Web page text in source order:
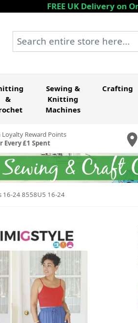
FREE UK Delivery on
Search entire store here...
&
Sewing &
Knitting
Machines
Crafting
Loyalty Reward Points
Every £1 Spent
16-24 8558U5 16-24